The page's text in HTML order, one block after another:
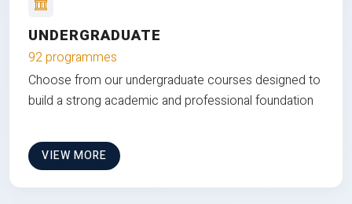
UNDERGRADUATE
92 programmes
Choose from our undergraduate courses designed to
build a strong academic and professional foundation
VIEW MORE